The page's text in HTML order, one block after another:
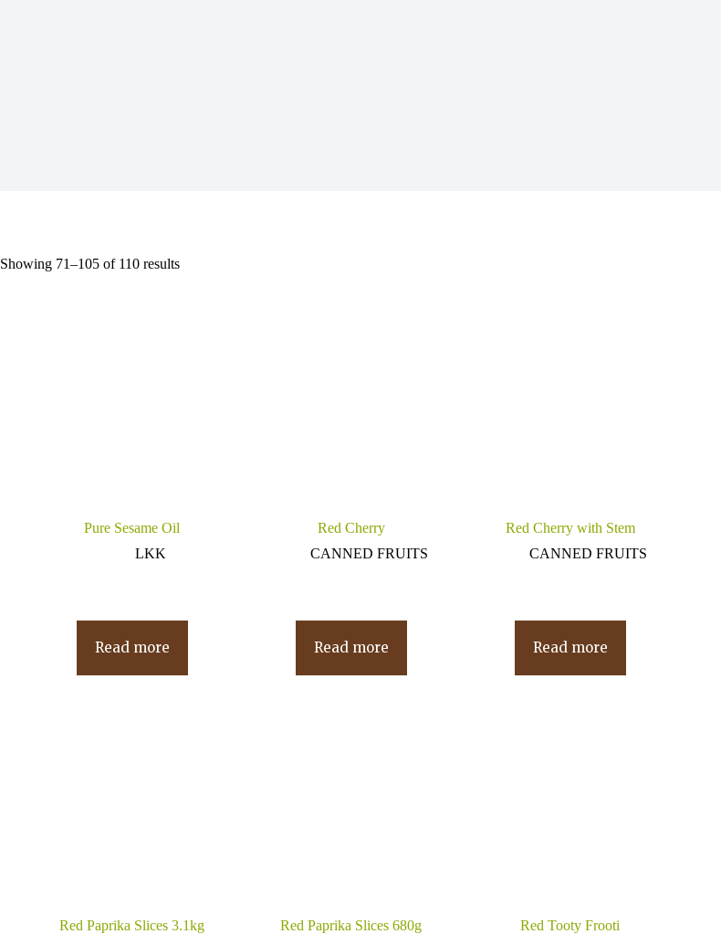
Showing 71–105 of 110 results
Pure Sesame Oil
LKK
Read more
Red Cherry
CANNED FRUITS
Read more
Red Cherry with Stem
CANNED FRUITS
Read more
Red Paprika Slices 3.1kg
Red Paprika Slices 680g
Red Tooty Frooti